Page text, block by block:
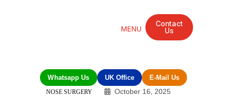
Contact
Us
Whatsapp Us UK Office E-Mail Us
NOSE SURGERY October 16, 2025